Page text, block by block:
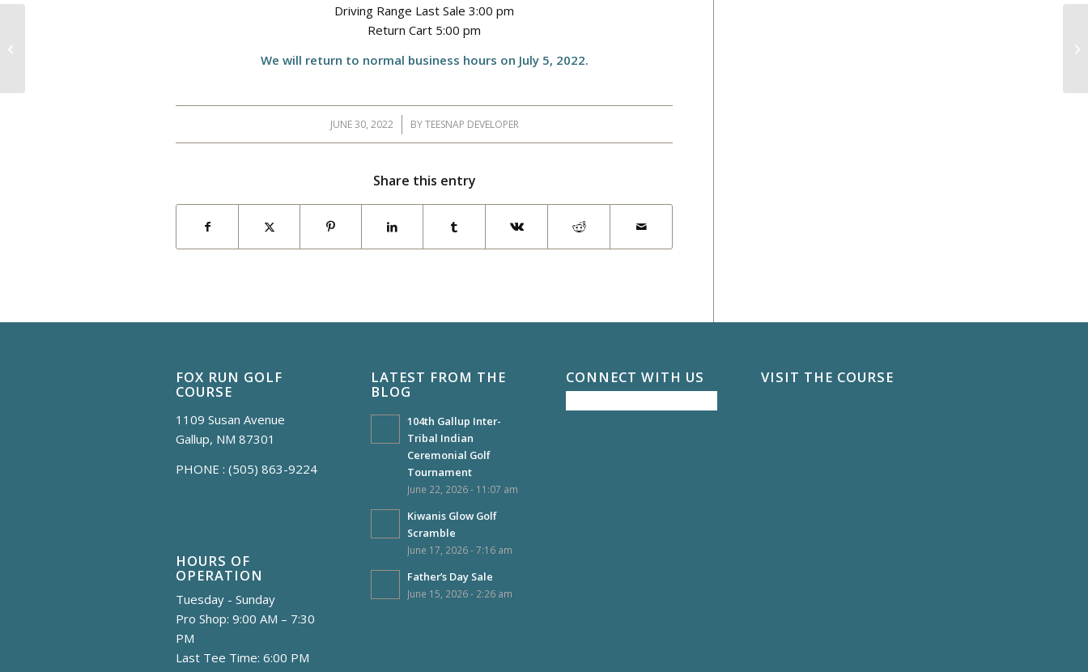
Driving Range Last Sale 3:00 pm
Return Cart 5:00 pm
We will return to normal business hours on July 5, 2022.
JUNE 30, 2022
/ BYTEESNAP DEVELOPER
Share this entry
FOX RUN GOLF
COURSE
1109 Susan Avenue
Gallup, NM 87301
PHONE : (505) 863-9224
HOURS OF
OPERATION
Tuesday - Sunday
Pro Shop: 9:00 AM – 7:30
PM
Last Tee Time: 6:00 PM
LATEST FROM THE
BLOG
104th Gallup Inter-
Tribal Indian
Ceremonial Golf
Tournament
June 22, 2026 - 11:07 am
Kiwanis Glow Golf
Scramble
June 17, 2026 - 7:16 am
Father’s Day Sale
June 15, 2026 - 2:26 am
CONNECT WITH US VISIT THE COURSE